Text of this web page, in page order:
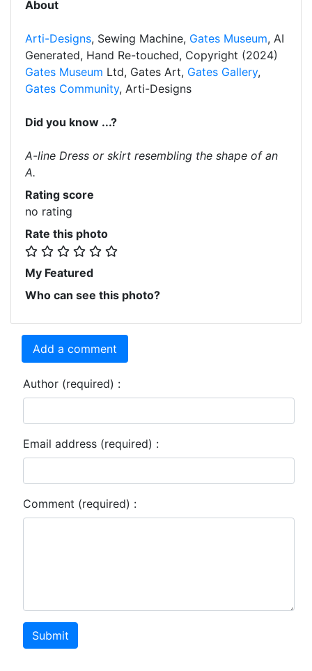
About
Arti-Designs, Sewing Machine, Gates Museum, AI
Generated, Hand Re-touched, Copyright (2024)
Gates Museum Ltd, Gates Art, Gates Gallery,
Gates Community, Arti-Designs
Did you know ...?
A-line Dress or skirt resembling the shape of an
A.
Rating score
no rating
Rate this photo
My Featured
Who can see this photo?
Add a comment
Author (required) :
Email address (required) :
Comment (required) :
Submit